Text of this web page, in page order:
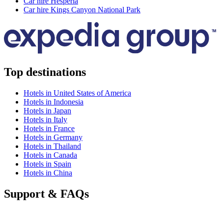
Car hire Kings Canyon National Park
Top destinations
Hotels in United States of America
Hotels in Indonesia
Hotels in Japan
Hotels in Italy
Hotels in France
Hotels in Germany
Hotels in Thailand
Hotels in Canada
Hotels in Spain
Hotels in China
Support & FAQs